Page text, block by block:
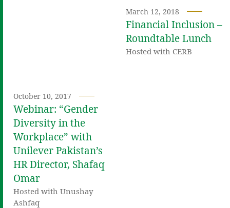
March 12, 2018
Financial Inclusion –
Roundtable Lunch
Hosted with CERB
October 10, 2017
Webinar: “Gender
Diversity in the
Workplace” with
Unilever Pakistan’s
HR Director, Shafaq
Omar
Hosted with Unushay
Ashfaq